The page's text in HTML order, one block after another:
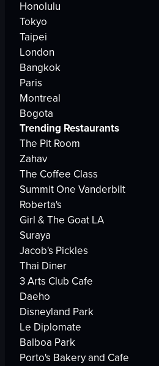
Honolulu
Tokyo
Taipei
London
Bangkok
Paris
Montreal
Bogota
Trending Restaurants
The Pit Room
Zahav
The Coffee Class
Summit One Vanderbilt
Roberta's
Girl & The Goat LA
Suraya
Jacob's Pickles
Thai Diner
3 Arts Club Cafe
Daeho
Disneyland Park
Le Diplomate
Balboa Park
Porto's Bakery and Cafe